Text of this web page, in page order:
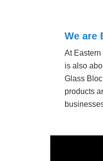
At
is also
Glass
products